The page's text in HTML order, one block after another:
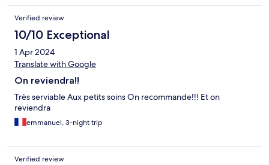
Verified review
10/10 Exceptional
1 Apr 2024
Translate with Google
On reviendra!!
Très serviable Aux petits soins On recommande!!! Et on
reviendra
emmanuel, 3-night trip
Verified review